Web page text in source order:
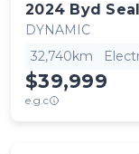
2024 Byd Seal
DYNAMIC
32,740km
$39,999
e.g.c